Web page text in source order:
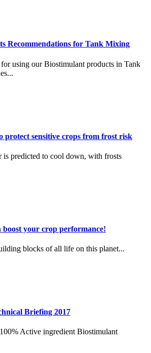
Recommendations for Tank Mixing
using our Biostimulant products in Tank
protect sensitive crops from frost risk
is predicted to cool down, with frosts
boost your crop performance!
blocks of all life on this planet...
Briefing 2017
Active ingredient Biostimulant